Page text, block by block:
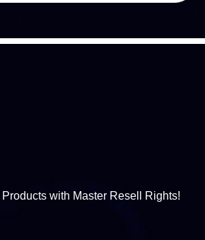
with Master Resell Rights!